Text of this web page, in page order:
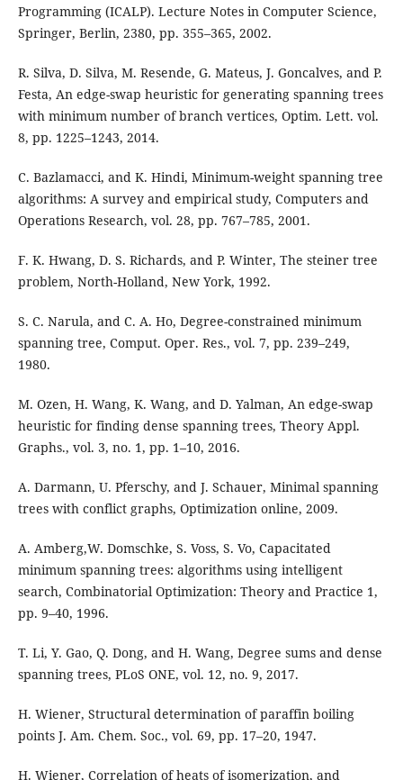
Programming (ICALP). Lecture Notes in Computer Science,
Springer, Berlin, 2380, pp. 355–365, 2002.
R. Silva, D. Silva, M. Resende, G. Mateus, J. Goncalves, and P.
Festa, An edge-swap heuristic for generating spanning trees
with minimum number of branch vertices, Optim. Lett. vol.
8, pp. 1225–1243, 2014.
C. Bazlamacci, and K. Hindi, Minimum-weight spanning tree
algorithms: A survey and empirical study, Computers and
Operations Research, vol. 28, pp. 767–785, 2001.
F. K. Hwang, D. S. Richards, and P. Winter, The steiner tree
problem, North-Holland, New York, 1992.
S. C. Narula, and C. A. Ho, Degree-constrained minimum
spanning tree, Comput. Oper. Res., vol. 7, pp. 239–249,
1980.
M. Ozen, H. Wang, K. Wang, and D. Yalman, An edge-swap
heuristic for finding dense spanning trees, Theory Appl.
Graphs., vol. 3, no. 1, pp. 1–10, 2016.
A. Darmann, U. Pferschy, and J. Schauer, Minimal spanning
trees with conflict graphs, Optimization online, 2009.
A. Amberg,W. Domschke, S. Voss, S. Vo, Capacitated
minimum spanning trees: algorithms using intelligent
search, Combinatorial Optimization: Theory and Practice 1,
pp. 9–40, 1996.
T. Li, Y. Gao, Q. Dong, and H. Wang, Degree sums and dense
spanning trees, PLoS ONE, vol. 12, no. 9, 2017.
H. Wiener, Structural determination of paraffin boiling
points J. Am. Chem. Soc., vol. 69, pp. 17–20, 1947.
H. Wiener, Correlation of heats of isomerization, and